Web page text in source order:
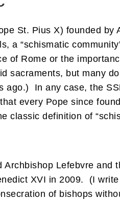
St. Pius X) founded
a “schismatic
of Rome or the
sacraments, but many
ago.) In any case, the
every Pope since
classic definition of
Lefebvre and
XVI in 2009. (I
of bishops